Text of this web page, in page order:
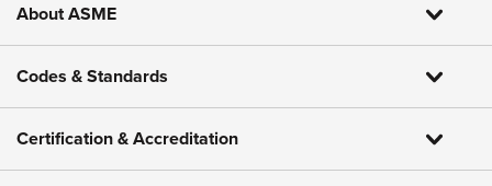
About ASME
Codes & Standards
Certification & Accreditation